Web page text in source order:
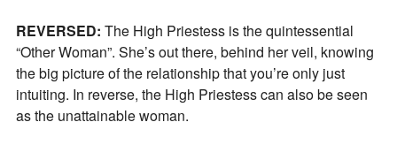
REVERSED: The High Priestess is the quintessential
“Other Woman”. She’s out there, behind her veil, knowing
the big picture of the relationship that you’re only just
intuiting. In reverse, the High Priestess can also be seen
as the unattainable woman.